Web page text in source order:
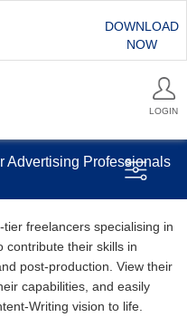
DOWNLOAD
NOW
LOGIN
Advertising Professionals
freelancers specialising in
contribute their skills in
post-production. View their
capabilities, and easily
Writing vision to life.